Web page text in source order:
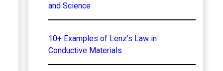
and Science
10+ Examples of Lenz’s Law in
Conductive Materials